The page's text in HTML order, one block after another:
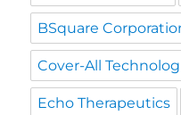
BSquare
Cover-All
Echo Therapeutics